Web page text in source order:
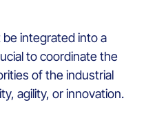
be integrated into a
to coordinate the
of the industrial
agility, or innovation.